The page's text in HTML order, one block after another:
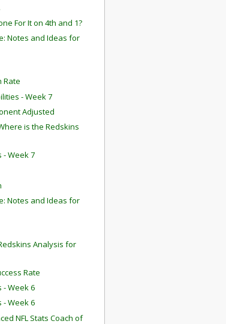
For It on 4th and 1?
Notes and Ideas for
Rate
- Week 7
Adjusted
is the Redskins
- Week 7
Notes and Ideas for
Analysis for
Rate
- Week 6
- Week 6
NFL Stats Coach of